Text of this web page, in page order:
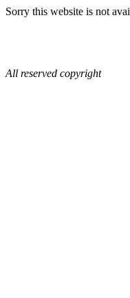
Sorry this website is not
All reserved copyright